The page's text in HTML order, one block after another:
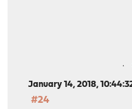
January 14, 2018,
#24